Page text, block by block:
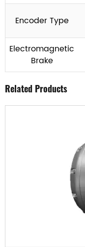
Encoder Type
Electromagnetic
Brake
Related Products